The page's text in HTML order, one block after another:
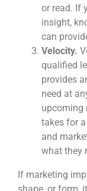
or read. If
insight,
can
Velocity.
qualified
provides
need at
upcoming
takes for
and
what they
If marketing
shape, or form,